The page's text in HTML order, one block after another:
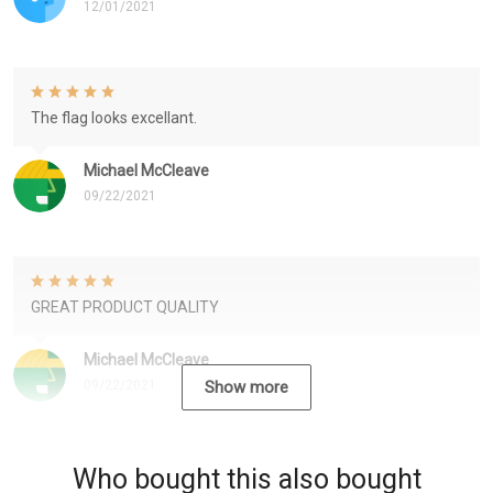
12/01/2021
Michael McCleave
09/22/2021
The flag looks excellant.
Michael McCleave
GREAT PRODUCT QUALITY
Show more
Who bought this also bought